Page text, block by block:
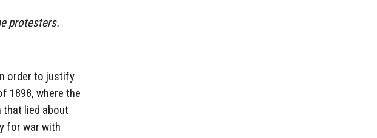
protesters.
order to justify
1898, where the
that lied about
for war with